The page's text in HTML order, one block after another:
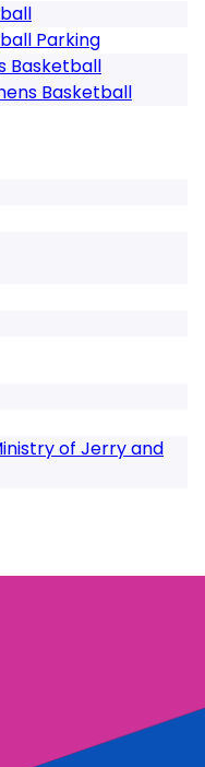
Parking
Basketball
Basketball
of Jerry and